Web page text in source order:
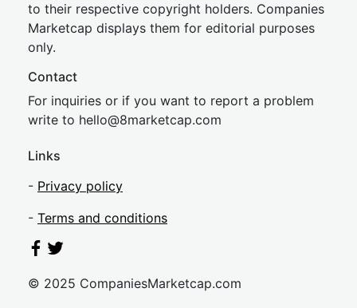
to their respective copyright holders. Companies
Marketcap displays them for editorial purposes
only.
Contact
For inquiries or if you want to report a problem
write to hello@8marketcap.com
Links
- Privacy policy
- Terms and conditions
© 2025 CompaniesMarketcap.com